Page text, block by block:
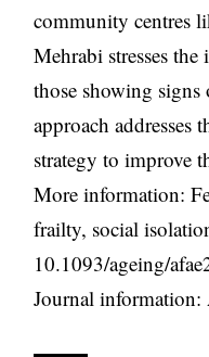
community centres
Mehrabi stresses
those showing
approach
strategy to improve
More information:
frailty, social
10.1093/ageing/
Journal